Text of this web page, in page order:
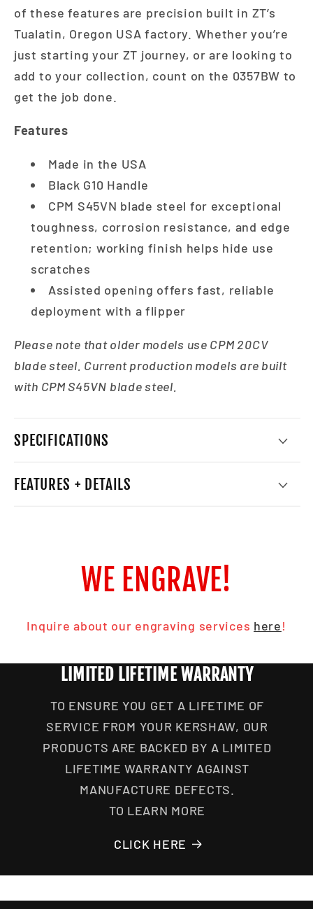
of these features are precision built in ZT’s
Tualatin, Oregon USA factory. Whether you’re
just starting your ZT journey, or are looking to
add to your collection, count on the 0357BW to
get the job done.
Features
Made in the USA
Black G10 Handle
CPM S45VN blade steel for exceptional
toughness, corrosion resistance, and edge
retention; working finish helps hide use
scratches
Assisted opening offers fast, reliable
deployment with a flipper
Please note that older models use CPM 20CV
blade steel. Current production models are built
with CPM S45VN blade steel.
SPECIFICATIONS
FEATURES + DETAILS
WE ENGRAVE!
Inquire about our engraving services here!
LIMITED LIFETIME WARRANTY
TO ENSURE YOU GET A LIFETIME OF
SERVICE FROM YOUR KERSHAW, OUR
PRODUCTS ARE BACKED BY A LIMITED
LIFETIME WARRANTY AGAINST
MANUFACTURE DEFECTS.
TO LEARN MORE
CLICK HERE